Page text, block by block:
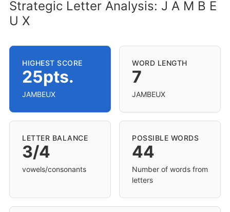
Strategic Letter Analysis: J A M B E
U X
HIGHEST SCORE
25pts.
JAMBEUX
WORD LENGTH
7
JAMBEUX
LETTER BALANCE
3/4
vowels/consonants
POSSIBLE WORDS
44
Number of words from
letters